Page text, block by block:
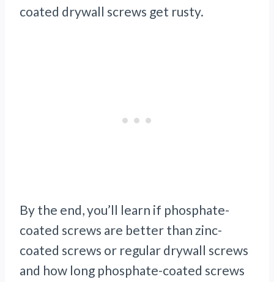
coated drywall screws get rusty.
By the end, you’ll learn if phosphate-
coated screws are better than zinc-
coated screws or regular drywall screws
and how long phosphate-coated screws